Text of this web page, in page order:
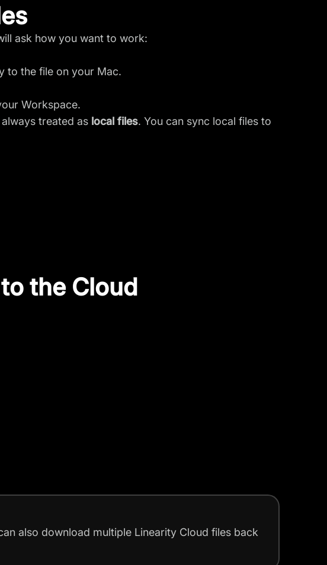
ask how you want to work:
to the file on your Mac.
Workspace.
treated as local files. You can sync local files to
the Cloud
also download multiple Linearity Cloud files back